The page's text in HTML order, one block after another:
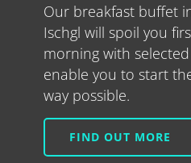
Our breakfast buffet
Ischgl will spoil you
morning with
enable you to start
way possible.
FIND OUT MORE